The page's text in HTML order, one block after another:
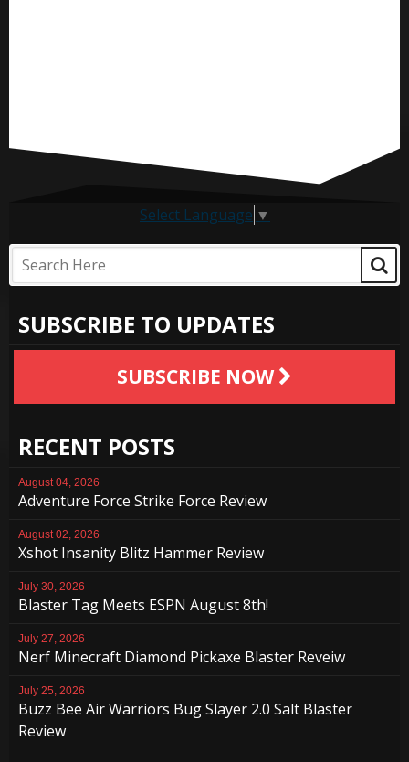
Select Language ▼
SUBSCRIBE TO UPDATES
SUBSCRIBE NOW
RECENT POSTS
August 04, 2026
Adventure Force Strike Force Review
August 02, 2026
Xshot Insanity Blitz Hammer Review
July 30, 2026
Blaster Tag Meets ESPN August 8th!
July 27, 2026
Nerf Minecraft Diamond Pickaxe Blaster Reveiw
July 25, 2026
Buzz Bee Air Warriors Bug Slayer 2.0 Salt Blaster
Review